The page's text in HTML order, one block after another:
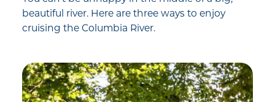
beautiful river. Here are three ways to enjoy
cruising the Columbia River.